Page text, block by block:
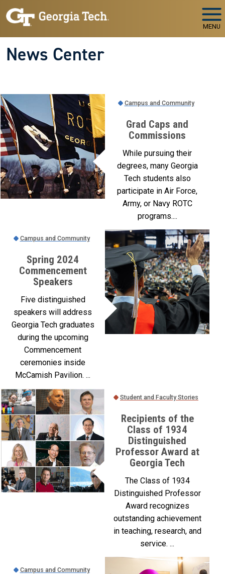
Skip to main navigation
Skip to main content
MENU
News Center
Campus and Community
Grad Caps and
Commissions
While pursuing their
degrees, many Georgia
Tech students also
participate in Air Force,
Army, or Navy ROTC
programs....
Campus and Community
Spring 2024
Commencement
Speakers
Five distinguished
speakers will address
Georgia Tech graduates
during the upcoming
Commencement
ceremonies inside
McCamish Pavilion. ...
Student and Faculty Stories
Recipients of the
Class of 1934
Distinguished
Professor Award at
Georgia Tech
The Class of 1934
Distinguished Professor
Award recognizes
outstanding achievement
in teaching, research, and
service. ...
Campus and Community